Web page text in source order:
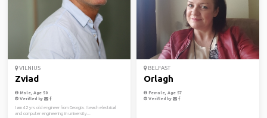
VILNIUS
Zviad
Male, Age 50
Verified by
I am 42 yrs old engineer from Georgia. I teach electrical
and computer engineering in university...
BELFAST
Orlagh
Female, Age 57
Verified by